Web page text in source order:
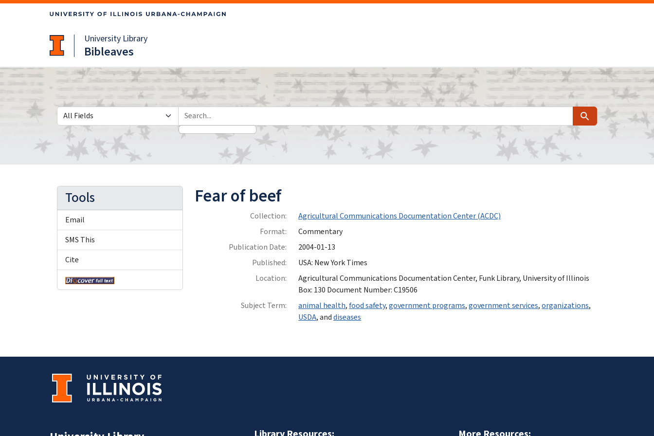
University Library
Bibleaves
Search in
search for Search
Fear of beef
Collection:
Agricultural Communications Documentation Center (ACDC)
Format:
Commentary
Publication Date:
2004-01-13
Published:
USA: New York Times
Location:
Agricultural Communications Documentation Center, Funk Library, University of Illinois
Box: 130 Document Number: C19506
Subject Term:
animal health,food safety,government programs,government services,organizations,
USDA, anddiseases
Tools
Email
SMS This
Cite